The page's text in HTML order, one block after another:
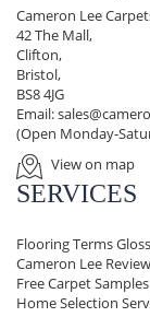
Cameron Lee
42 The Mall,
Clifton,
Bristol,
BS8 4JG
Email:
(Open Monday-
View on map
SERVICES
Flooring Terms
Cameron Lee
Free Carpet Samples
Home Selection